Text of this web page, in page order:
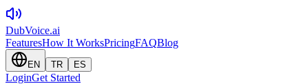
DubVoice.ai
FeaturesHow It WorksPricingFAQBlog
EN TR ES
LoginGet Started